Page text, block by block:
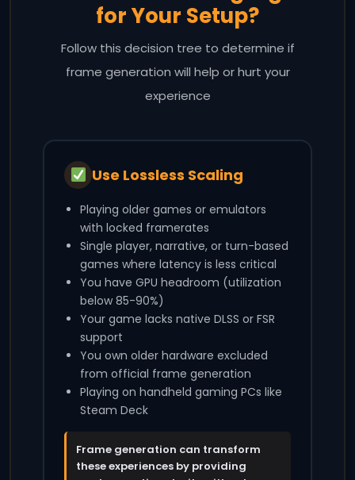
for Your Setup?
Follow this decision tree to determine if
frame generation will help or hurt your
experience
Use Lossless Scaling
Playing older games or emulators
with locked framerates
Single player, narrative, or turn-based
games where latency is less critical
You have GPU headroom (utilization
below 85-90%)
Your game lacks native DLSS or FSR
support
You own older hardware excluded
from official frame generation
Playing on handheld gaming PCs like
Steam Deck
Frame generation can transform
these experiences by providing